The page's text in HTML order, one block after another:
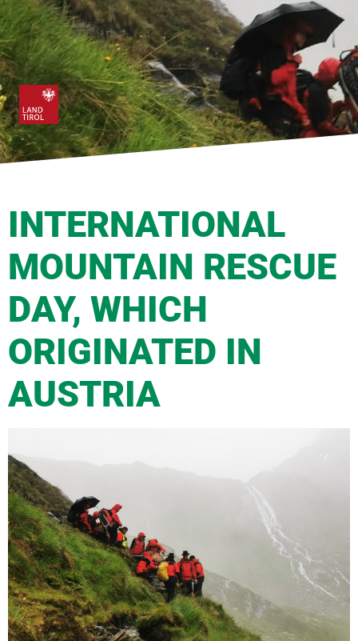
INTERNATIONAL
MOUNTAIN RESCUE
DAY, WHICH
ORIGINATED IN
AUSTRIA